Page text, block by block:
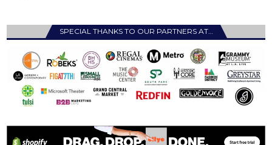
SPECIAL THANKS TO OUR PARTNERS AT…